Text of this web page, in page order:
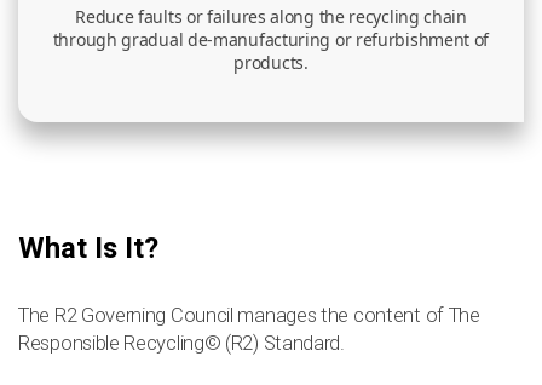
Reduce faults or failures along the recycling chain
through gradual de-manufacturing or refurbishment of
products.
What Is It?
The R2 Governing Council manages the content of The
Responsible Recycling© (R2) Standard.